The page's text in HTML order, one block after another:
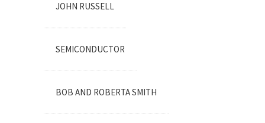
JOHN RUSSELL
SEMICONDUCTOR
BOB AND ROBERTA SMITH